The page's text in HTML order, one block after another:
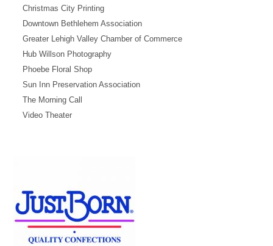
Christmas City Printing
Downtown Bethlehem Association
Greater Lehigh Valley Chamber of Commerce
Hub Willson Photography
Phoebe Floral Shop
Sun Inn Preservation Association
The Morning Call
Video Theater